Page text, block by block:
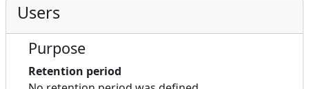
Users
Purpose
Retention period